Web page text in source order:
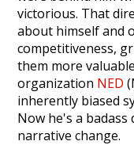
victorious. That
about himself and
competitiveness,
them more
organization NED
inherently biased
Now he's a
narrative change.